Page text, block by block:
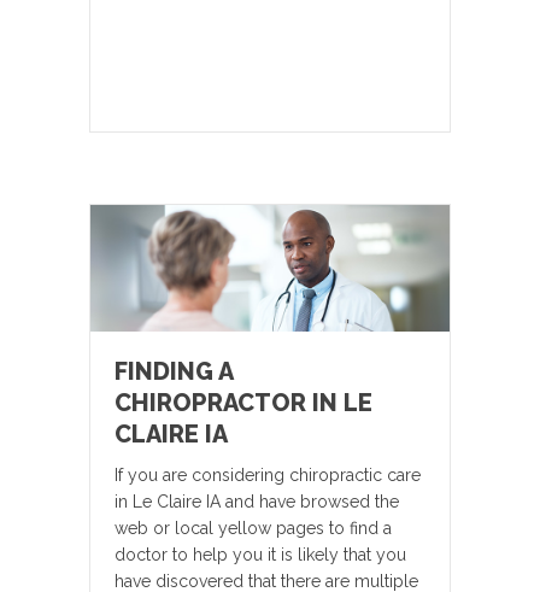
FINDING A
CHIROPRACTOR IN LE
CLAIRE IA
If you are considering chiropractic care
in Le Claire IA and have browsed the
web or local yellow pages to find a
doctor to help you it is likely that you
have discovered that there are multiple